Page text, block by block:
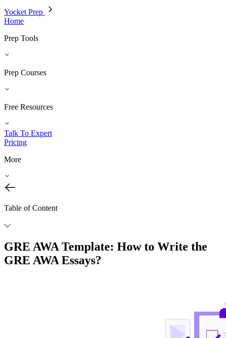
Yocket Prep
Home
Prep Tools
Prep Courses
Free Resources
Talk To Expert
Pricing
More
Table of Content
GRE AWA Template: How to Write the
GRE AWA Essays?